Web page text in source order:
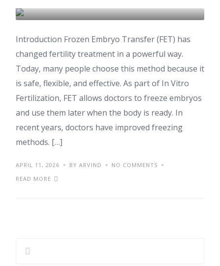
Introduction Frozen Embryo Transfer (FET) has
changed fertility treatment in a powerful way.
Today, many people choose this method because it
is safe, flexible, and effective. As part of In Vitro
Fertilization, FET allows doctors to freeze embryos
and use them later when the body is ready. In
recent years, doctors have improved freezing
methods. […]
APRIL 11, 2026 BY ARVIND
NO COMMENTS
READ MORE